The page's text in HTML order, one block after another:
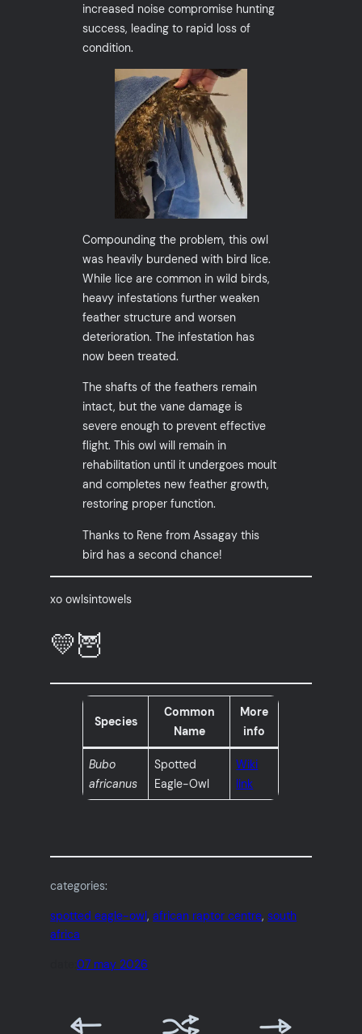
increased noise compromise hunting
success, leading to rapid loss of
condition.
Compounding the problem, this owl
was heavily burdened with bird lice.
While lice are common in wild birds,
heavy infestations further weaken
feather structure and worsen
deterioration. The infestation has
now been treated.
The shafts of the feathers remain
intact, but the vane damage is
severe enough to prevent effective
flight. This owl will remain in
rehabilitation until it undergoes moult
and completes new feather growth,
restoring proper function.
Thanks to Rene from Assagay this
bird has a second chance!
xo owlsintowels
💛🦉
Species
Common
Name
More
info
Bubo
africanus
Spotted
Eagle-Owl
Wiki
link
categories:
spotted eagle-owl, african raptor centre, south
africa
date:07 may 2026